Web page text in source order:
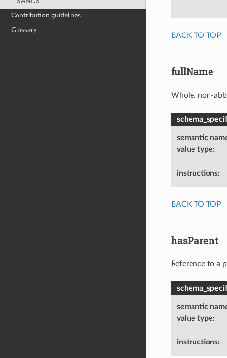
Contribution guidelines
Glossary
BACK TO TOP
fullName
Whole, non-
semantic
value type:
instructions:
BACK TO TOP
hasParent
Reference to a
semantic
value type:
instructions: